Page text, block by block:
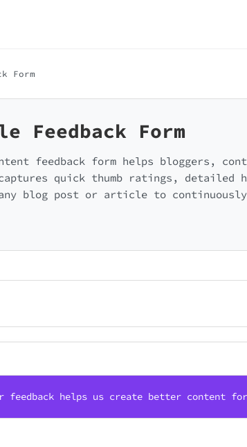
Form
Feedback Form
feedback form helps bloggers,
quick thumb ratings, detailed
blog post or article to continuously
feedback helps us create better content